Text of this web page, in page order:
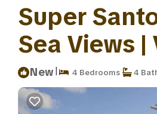
Super
Sea Views
New| 4 Bedrooms 4